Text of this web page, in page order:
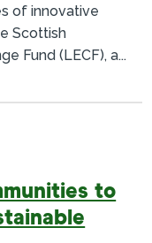
of innovative
Scottish
Fund (LECF), a...
to